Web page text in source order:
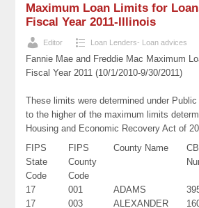
Maximum Loan Limits for
Fiscal Year 2011-Illinois
Editor Loan Lenders- Loan advices
Fannie Mae and Freddie Mac Maximum
Fiscal Year 2011 (10/1/2010-9/30/2011)
These limits were determined under
to the higher of the maximum limits
Housing and Economic Recovery Act of
FIPS
State
Code
FIPS
County
Code
County Name
17 001 ADAMS
17
003 ALEXANDER